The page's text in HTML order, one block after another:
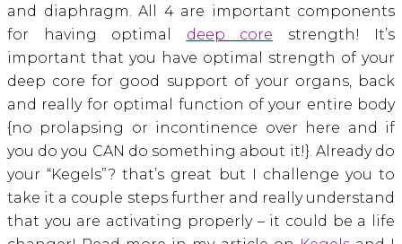
and diaphragm. All 4 are important components
for having optimal deep core strength! It’s
important that you have optimal strength of your
deep core for good support of your organs, back
and really for optimal function of your entire body
{no prolapsing or incontinence over here and if
you do you CAN do something about it!}. Already do
your “Kegels”? that’s great but I challenge you to
take it a couple steps further and really understand
that you are activating properly – it could be a life